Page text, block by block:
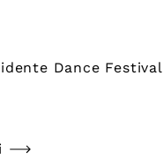
Dance Festival